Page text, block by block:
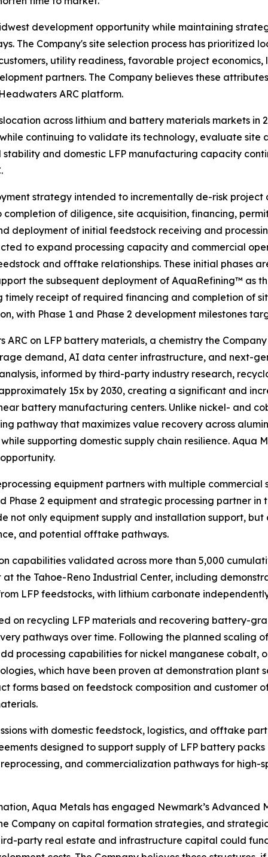
development opportunity while maintaining
The Company's site selection process has prioritized
utility readiness, favorable project
partners. The Company believes these
ARC platform.
across lithium and battery materials markets in
continuing to validate its technology, evaluate site
and domestic LFP manufacturing capacity
strategy intended to incrementally de-risk
of diligence, site acquisition, financing,
deployment of initial feedstock receiving and
to expand processing capacity and commercial
and offtake relationships. These initial phases
the subsequent deployment of AquaRefining™ as
timely receipt of required financing and completion of
with Phase 1 and Phase 2 development milestones
on LFP battery materials, a chemistry the
demand, AI data center infrastructure, and next-
informed by third-party industry research,
15x by 2030, creating a significant and
battery manufacturing centers. Unlike nickel- and
pathway that maximizes value recovery across
supporting domestic supply chain resilience. Aqua
equipment partners with multiple
Phase 2 equipment and strategic processing partner in
not only equipment supply and installation support,
and potential offtake pathways.
capabilities validated across more than 5,000
the Tahoe-Reno Industrial Center, including
LFP feedstocks, with lithium carbonate
on recycling LFP materials and recovering battery-
pathways over time. Following the planned scaling
processing capabilities for nickel manganese cobalt,
which have been proven at demonstration plant
forms based on feedstock composition and customer
with domestic feedstock, logistics, and offtake
designed to support supply of LFP battery
and commercialization pathways for
Aqua Metals has engaged Newmark’s Advanced
Company on capital formation strategies, and
party real estate and infrastructure capital could